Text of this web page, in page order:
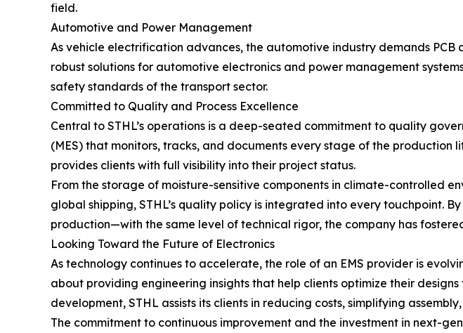
field.
Automotive and Power Management
As vehicle electrification advances, the automotive industry demands
robust solutions for automotive electronics and power management
safety standards of the transport sector.
Committed to Quality and Process Excellence
Central to STHL’s operations is a deep-seated commitment to quality
(MES) that monitors, tracks, and documents every stage of the
provides clients with full visibility into their project status.
From the storage of moisture-sensitive components in climate-controlled
global shipping, STHL’s quality policy is integrated into every touchpoint.
production—with the same level of technical rigor, the company has
Looking Toward the Future of Electronics
As technology continues to accelerate, the role of an EMS provider is
about providing engineering insights that help clients optimize their
development, STHL assists its clients in reducing costs, simplifying
The commitment to continuous improvement and the investment in next-